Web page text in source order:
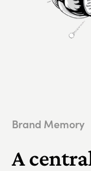
Brand Memory
A